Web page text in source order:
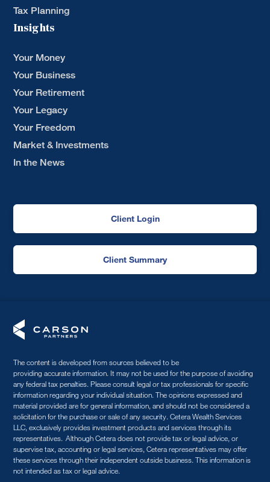
Tax Planning
Insights
Your Money
Your Business
Your Retirement
Your Legacy
Your Freedom
Market & Investments
In the News
Client Login
Client Summary
The content is developed from sources believed to be
providing accurate information. It may not be used for the purpose of avoiding
any federal tax penalties. Please consult legal or tax professionals for specific
information regarding your individual situation. The opinions expressed and
material provided are for general information, and should not be considered a
solicitation for the purchase or sale of any security. Cetera Wealth Services
LLC, exclusively provides investment products and services through its
representatives. Although Cetera does not provide tax or legal advice, or
supervise tax, accounting or legal services, Cetera representatives may offer
these services through their independent outside business. This information is
not intended as tax or legal advice.